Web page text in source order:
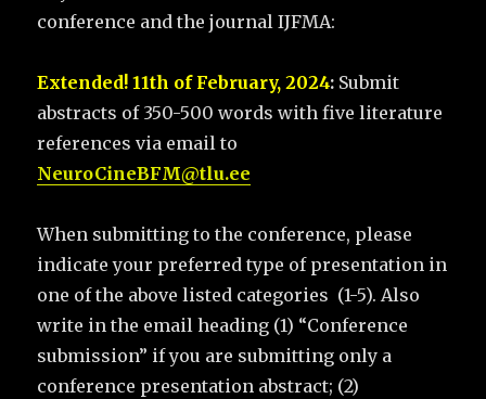
conference and the journal IJFMA:
Extended! 11th of February, 2024: Submit
abstracts of 350-500 words with five literature
references via email to
NeuroCineBFM@tlu.ee
When submitting to the conference, please
indicate your preferred type of presentation in
one of the above listed categories (1-5). Also
write in the email heading (1) “Conference
submission” if you are submitting only a
conference presentation abstract; (2)